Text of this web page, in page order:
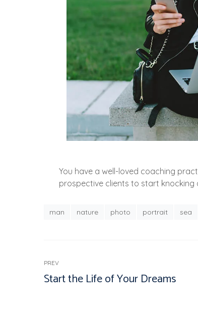
You have a well-loved coaching
prospective clients to start knocking
man nature photo portrait sea
PREV